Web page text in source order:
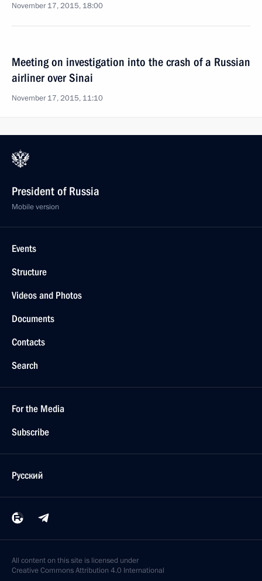
November 17, 2015, 18:00
Meeting on investigation into the crash of a Russian
airliner over Sinai
November 17, 2015, 11:10
President of Russia
Mobile version
Events
Structure
Videos and Photos
Documents
Contacts
Search
For the Media
Subscribe
Русский
All content on this site is licensed under
Creative Commons Attribution 4.0 International